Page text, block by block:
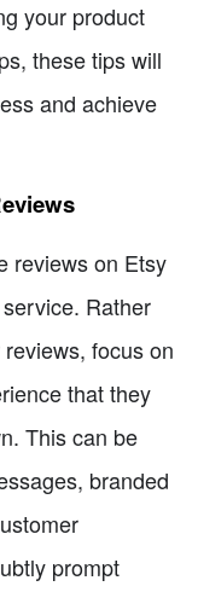
your product
these tips will
and achieve
reviews on Etsy
Rather
focus on
that they
This can be
branded
prompt